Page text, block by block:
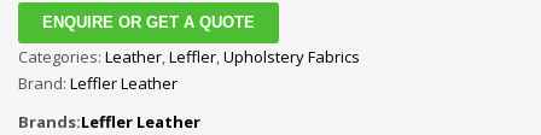
ENQUIRE OR GET A QUOTE
Categories: Leather,Leffler,Upholstery Fabrics
Brand: Leffler Leather
Brands:Leffler Leather